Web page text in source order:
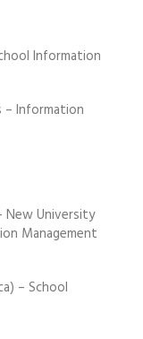
Information
– Information
New University
Management
– School